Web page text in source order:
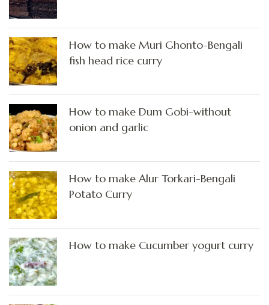
How to make Muri Ghonto-Bengali
fish head rice curry
How to make Dum Gobi-without
onion and garlic
How to make Alur Torkari-Bengali
Potato Curry
How to make Cucumber yogurt curry